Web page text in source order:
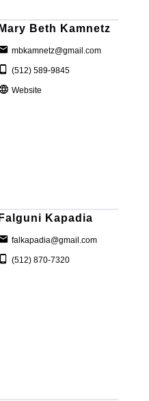
Mary Beth Kamnetz
mbkamnetz@gmail.com
(512) 589-9845
Website
Falguni Kapadia
falkapadia@gmail.com
(512) 870-7320